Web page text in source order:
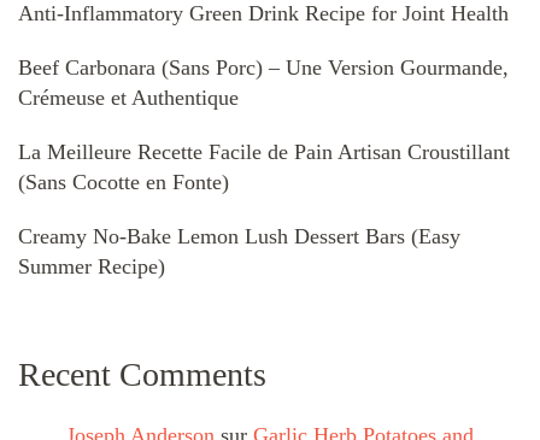
Anti-Inflammatory Green Drink Recipe for Joint Health
Beef Carbonara (Sans Porc) – Une Version Gourmande,
Crémeuse et Authentique
La Meilleure Recette Facile de Pain Artisan Croustillant
(Sans Cocotte en Fonte)
Creamy No-Bake Lemon Lush Dessert Bars (Easy
Summer Recipe)
Recent Comments
Joseph Anderson sur Garlic Herb Potatoes and